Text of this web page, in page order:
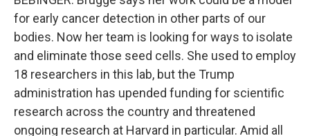
for early cancer detection in other parts of our
bodies. Now her team is looking for ways to isolate
and eliminate those seed cells. She used to employ
18 researchers in this lab, but the Trump
administration has upended funding for scientific
research across the country and threatened
ongoing research at Harvard in particular. Amid all